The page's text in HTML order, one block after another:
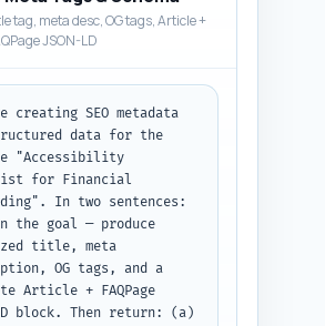
tag, meta desc, OG tags, Article +
JSON-LD
creating SEO metadata
data for the
"Accessibility
for Financial
In two sentences:
the goal — produce
title, meta
OG tags, and a
Article + FAQPage
LD block. Then return: (a)